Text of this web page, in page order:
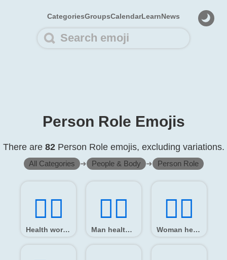
CategoriesGroupsCalendarLearnNews
Person Role Emojis
There are 82Person Role emojis, excluding variations.
All Categories ➜ People & Body ➜ Person Role
🧑‍⚕️
Health worker
👨‍⚕️
Man health worker
👩‍⚕️
Woman health worker